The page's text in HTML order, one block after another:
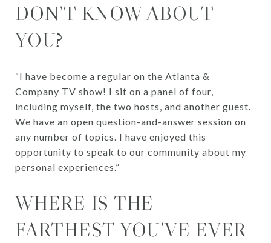
DON’T KNOW ABOUT
YOU?
“I have become a regular on the Atlanta &
Company TV show! I sit on a panel of four,
including myself, the two hosts, and another guest.
We have an open question-and-answer session on
any number of topics. I have enjoyed this
opportunity to speak to our community about my
personal experiences.”
WHERE IS THE
FARTHEST YOU’VE EVER